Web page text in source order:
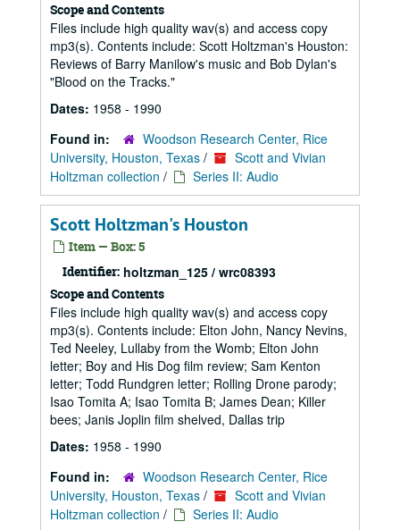
Scope and Contents
Files include high quality wav(s) and access copy
mp3(s). Contents include: Scott Holtzman's Houston:
Reviews of Barry Manilow's music and Bob Dylan's
"Blood on the Tracks."
Dates: 1958 - 1990
Found in:
Woodson Research Center, Rice
University, Houston, Texas /
Scott and Vivian
Holtzman collection / Series II: Audio
Scott Holtzman's Houston
Item — Box: 5
Identifier: holtzman_125 / wrc08393
Scope and Contents
Files include high quality wav(s) and access copy
mp3(s). Contents include: Elton John, Nancy Nevins,
Ted Neeley, Lullaby from the Womb; Elton John
letter; Boy and His Dog film review; Sam Kenton
letter; Todd Rundgren letter; Rolling Drone parody;
Isao Tomita A; Isao Tomita B; James Dean; Killer
bees; Janis Joplin film shelved, Dallas trip
Dates: 1958 - 1990
Found in:
Woodson Research Center, Rice
University, Houston, Texas /
Scott and Vivian
Holtzman collection / Series II: Audio